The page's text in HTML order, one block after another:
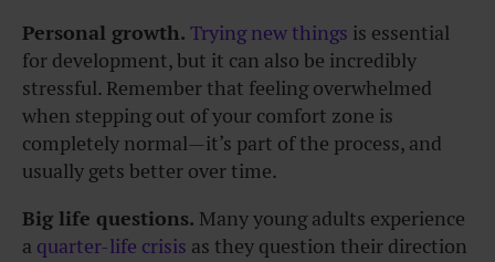
Personal growth. Trying new things is essential
for development, but it can also be incredibly
stressful. Remember that feeling overwhelmed
when stepping out of your comfort zone is
completely normal—it’s part of the process, and
usually gets better over time.
Big life questions. Many young adults experience
a quarter-life crisis as they question their direction